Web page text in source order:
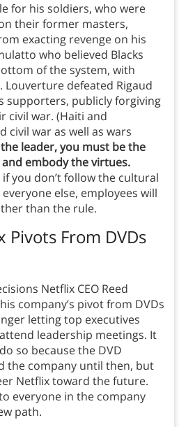
for his soldiers, who were
their former masters,
exacting revenge on his
who believed Blacks
of the system, with
defeated Rigaud
supporters, publicly forgiving
civil war. (Haiti and
civil war as well as wars
leader, you must be the
embody the virtues.
you don’t follow the cultural
else, employees will
than the rule.
Pivots From DVDs
Netflix CEO Reed
company’s pivot from DVDs
letting top executives
leadership meetings. It
so because the DVD
the company until then, but
Netflix toward the future.
everyone in the company
path.